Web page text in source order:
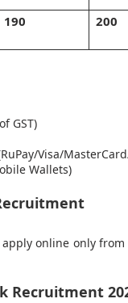
190 200
GST)
Visa/
Wallets)
online only from
Recruitment